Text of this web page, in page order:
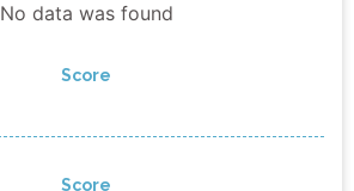
No data was found
Score
Score